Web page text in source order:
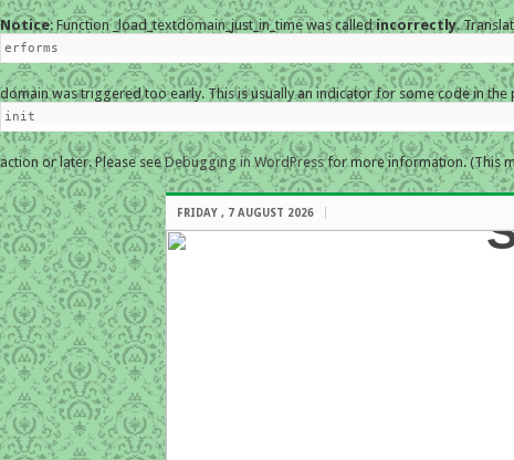
Notice: Function _load_textdomain_just_in_time was calledincorrectly.
erforms
domain was triggered too early. This is usually an indicator for some code in
init
action or later. Please seeDebugging in WordPressfor more information. (This
FRIDAY , 7 AUGUST 2026